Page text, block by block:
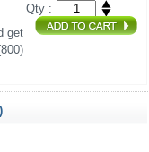
get
Qty :